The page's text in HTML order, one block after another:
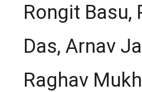
Rongit Basu,
Das, Arnav
Raghav